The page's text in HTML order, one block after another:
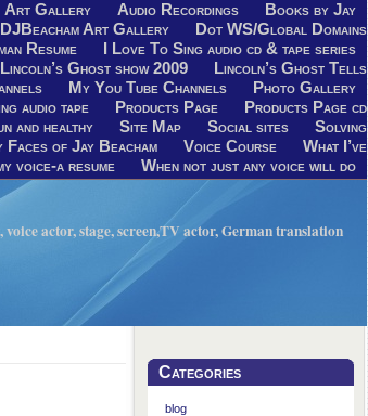
Art Gallery Audio Recordings
Books by Jay
DJBeacham Art Gallery
Dot WS/Global Domains
Resume
I Love To Sing audio cd & tape series
Lincoln’s Ghost show 2009
Lincoln’s Ghost Tells
My You Tube Channels
Photo Gallery
audio tape Products Page
Products Page cd
and healthy Site Map Social sites
Solving
Faces of Jay Beacham Voice Course
What I’ve
voice-a resume
When not just any voice will do
actor, stage, screen,TV actor, German translation
Categories
blog